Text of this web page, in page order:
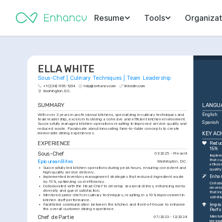
Resume Tools
ELLA WHITE
Sous-Chef | Culinary Techniques | Team Leadership
+1-(234)-555-1234 help@enhancv.com
linkedin.com
Washington, D.C.
SUMMARY
With over 3 years in professional kitchens, specializing in culinary techniques and
team leadership, excels in fostering a cohesive and efficient kitchen environment.
Successfully managed kitchen operations resulting in improved service quality and
reduced waste. Passionate about innovating farm-to-table concepts to create
memorable dining experiences.
EXPERIENCE
Sous-Chef
01/2025 - Present
Epicurean Bites
Washington, D.C.
•
Successfully led kitchen operations during peak hours, ensuring consistent and
high-quality service delivery.
•
Implemented inventory management strategies that reduced ingredient waste
by 15%, optimizing cost efficiency.
• Collaborated with the Head Chef to develop seasonal dishes, enhancing menu
diversity and guest satisfaction.
• Mentored junior chefs in culinary techniques, resulting in a 10% improvement in
kitchen staff performance.
•
Facilitated communication between the kitchen and front-of-house to enhance
the overall customer dining experience.
Chef de Partie 07/2023 - 12/2024
English
Spanish
KEY
15%
that
quality.
that